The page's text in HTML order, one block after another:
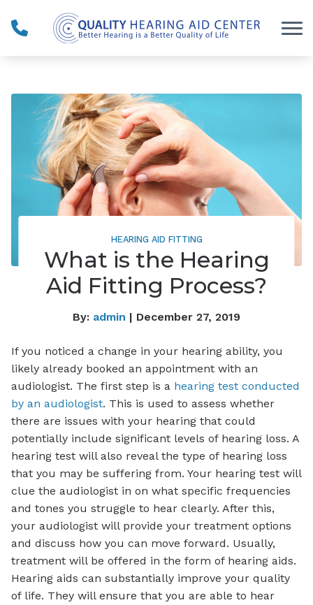
HEARING AID FITTING
What is the Hearing
Aid Fitting Process?
By: admin | December 27, 2019
If you noticed a change in your hearing ability, you
likely already booked an appointment with an
audiologist. The first step is a hearing test conducted
by an audiologist. This is used to assess whether
there are issues with your hearing that could
potentially include significant levels of hearing loss. A
hearing test will also reveal the type of hearing loss
that you may be suffering from. Your hearing test will
clue the audiologist in on what specific frequencies
and tones you struggle to hear clearly. After this,
your audiologist will provide your treatment options
and discuss how you can move forward. Usually,
treatment will be offered in the form of hearing aids.
Hearing aids can substantially improve your quality
of life. They will ensure that you are able to hear